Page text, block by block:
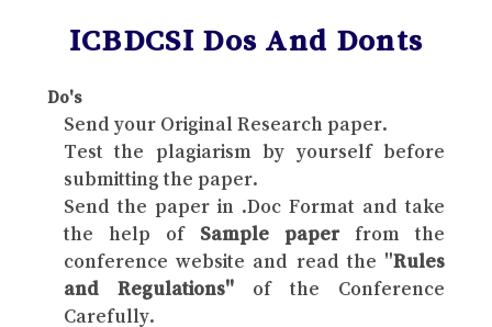
ICBDCSI Dos And Donts
Do's
Send your Original Research paper.
Test the plagiarism by yourself before
submitting the paper.
Send the paper in .Doc Format and take
the help ofSample paperfrom the
conference website and read the "Rules
and Regulations" of the Conference
Carefully.